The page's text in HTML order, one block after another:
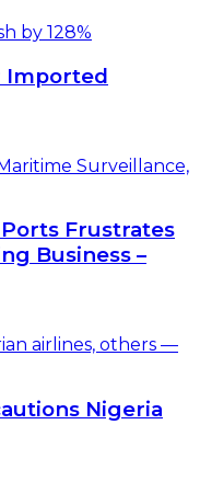
Imported
Frustrates
Business –
Nigeria